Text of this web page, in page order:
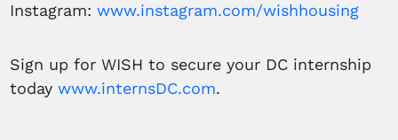
Instagram:www.instagram.com/wishhousing
Sign up for WISH to secure your DC internship
todaywww.internsDC.com.